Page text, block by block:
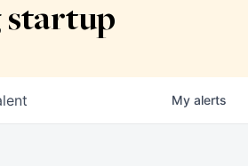
startup
My alerts